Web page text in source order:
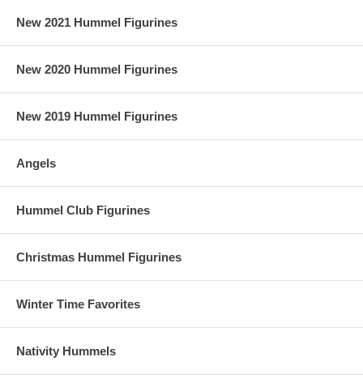
New 2021 Hummel Figurines
New 2020 Hummel Figurines
New 2019 Hummel Figurines
Angels
Hummel Club Figurines
Christmas Hummel Figurines
Winter Time Favorites
Nativity Hummels